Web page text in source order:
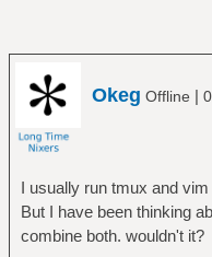
Okeg Offline |
I usually run tmux and
But I have been thinking
combine both. wouldn't it?